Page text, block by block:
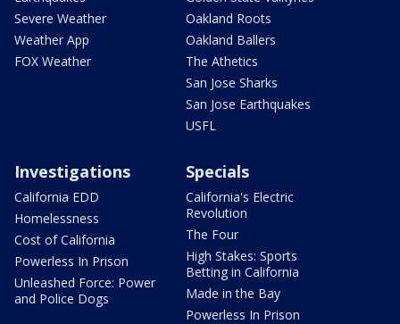
Severe Weather
Weather App
FOX Weather
Oakland Roots
Oakland Ballers
The Athetics
San Jose Sharks
San Jose Earthquakes
USFL
Investigations
California EDD
Homelessness
Cost of California
Powerless In Prison
Unleashed Force: Power
and Police Dogs
Specials
California's Electric
Revolution
The Four
High Stakes: Sports
Betting in California
Made in the Bay
Powerless In Prison